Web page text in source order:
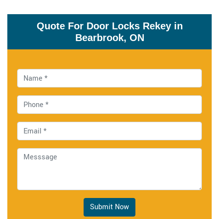
Quote For Door Locks Rekey in
Bearbrook, ON
Submit Now